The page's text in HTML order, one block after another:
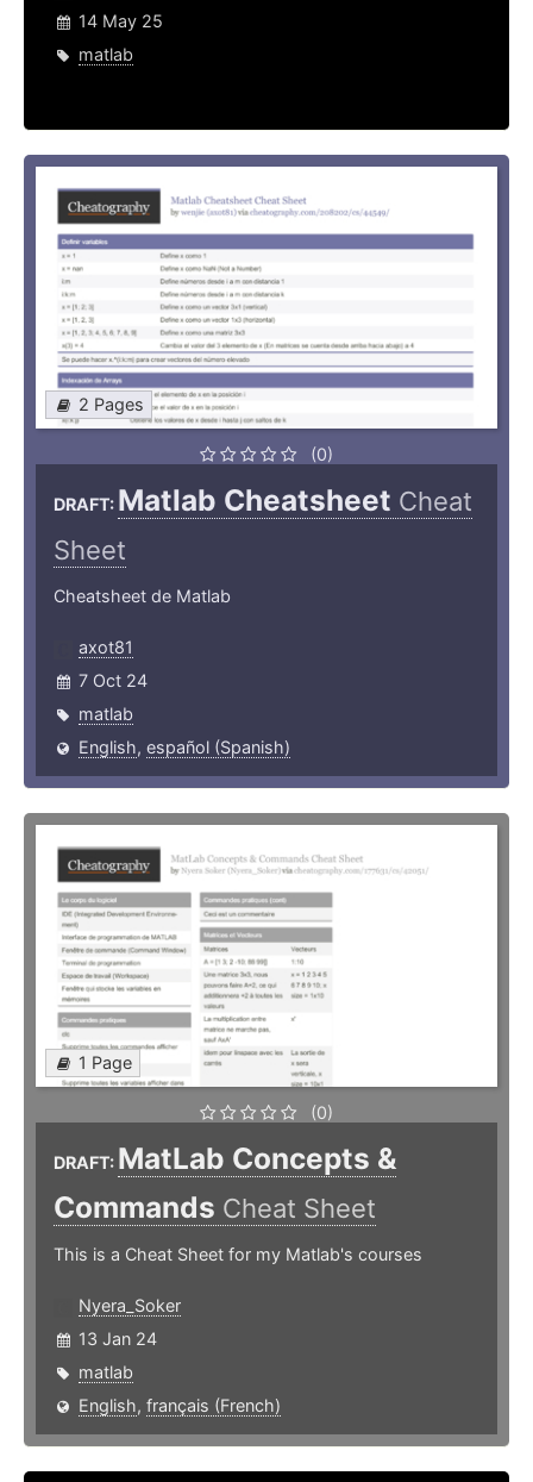
14 May 25
matlab
2 Pages
(0)
DRAFT: Matlab Cheatsheet Cheat
Sheet
Cheatsheet de Matlab
axot81
7 Oct 24
matlab
English, español (Spanish)
1 Page
(0)
DRAFT: MatLab Concepts &
Commands Cheat Sheet
This is a Cheat Sheet for my Matlab's courses
Nyera_Soker
13 Jan 24
matlab
English, français (French)